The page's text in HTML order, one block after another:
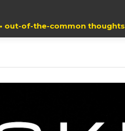
out-of-the-common thoughts